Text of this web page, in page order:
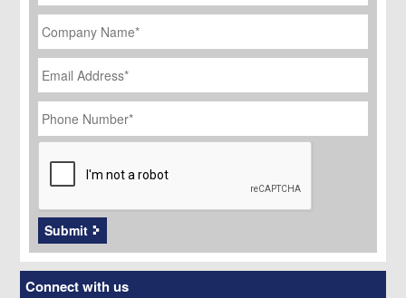
Company
Name *
Email
Address *
Phone
Number *
CAPTCHA
Submit
Connect with us